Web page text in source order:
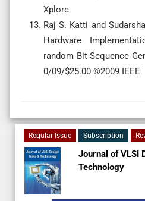
Xplore
Raj S. Katti and
Hardware
random Bit Sequence
0/09/$25.00 ©2009 IEEE
Regular Issue Subscription
Journal of VLSI
Technology